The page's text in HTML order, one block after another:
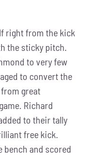
right from the kick
the sticky pitch.
to very few
to convert the
great
Richard
to their tally
free kick.
bench and scored